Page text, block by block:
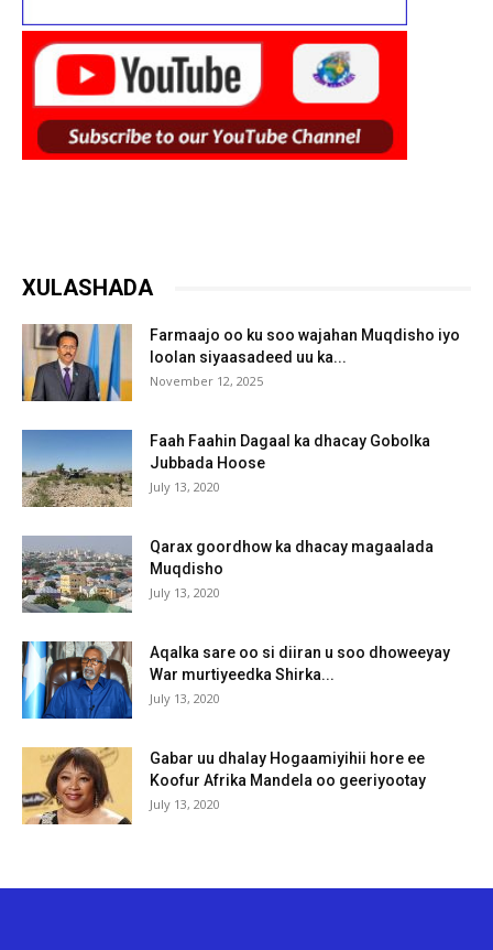
XULASHADA
Farmaajo oo ku soo wajahan Muqdisho iyo
loolan siyaasadeed uu ka...
November 12, 2025
Faah Faahin Dagaal ka dhacay Gobolka
Jubbada Hoose
July 13, 2020
Qarax goordhow ka dhacay magaalada
Muqdisho
July 13, 2020
Aqalka sare oo si diiran u soo dhoweeyay
War murtiyeedka Shirka...
July 13, 2020
Gabar uu dhalay Hogaamiyihii hore ee
Koofur Afrika Mandela oo geeriyootay
July 13, 2020